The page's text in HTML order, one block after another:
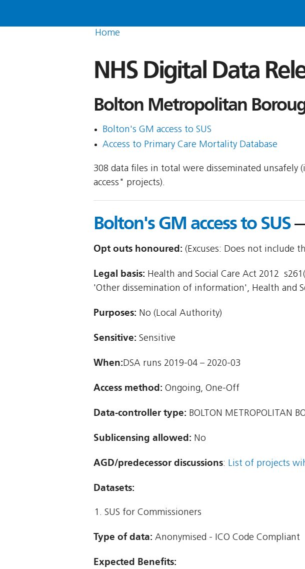
Home
NHS Digital Data
Bolton Metropolitan
Bolton's GM access to SUS
Access to Primary Care Mortality Database
308 data files in total were disseminated unsafely
access" projects).
Bolton's GM access to SUS—
Opt outs honoured: (Excuses: Does not include
Legal basis: Health and Social Care Act 2012 
'Other dissemination of information', Health and
Purposes: No (Local Authority)
Sensitive: Sensitive
When:DSA runs 2019-04 – 2020-03
Access method: Ongoing, One-Off
Data-controller type: BOLTON METROPOLITAN
Sublicensing allowed: No
AGD/predecessor discussions: List of projects
Datasets:
SUS for Commissioners
Type of data: Anonymised - ICO Code Compliant
Expected Benefits: